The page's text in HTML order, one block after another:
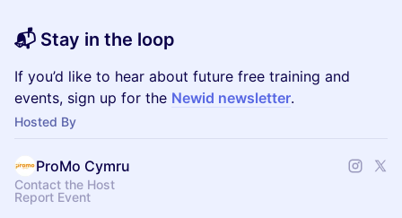
📬 Stay in the loop
If you’d like to hear about future free training and
events, sign up for the Newid newsletter.
Hosted By
ProMo Cymru
Contact the Host
Report Event